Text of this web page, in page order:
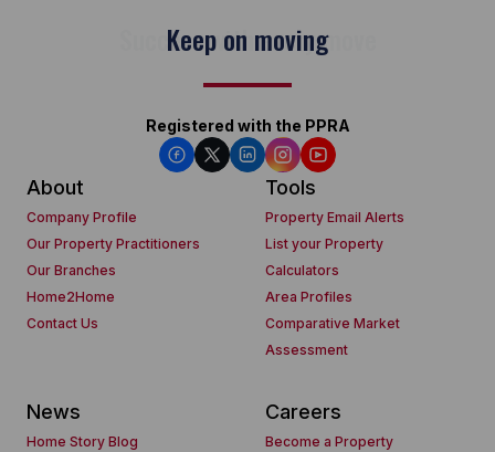
Keep on moving
Registered with the PPRA
About
Company Profile
Our Property Practitioners
Our Branches
Home2Home
Contact Us
Tools
Property Email Alerts
List your Property
Calculators
Area Profiles
Comparative Market
Assessment
News
Home Story Blog
Careers
Become a Property